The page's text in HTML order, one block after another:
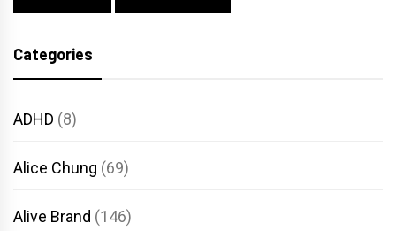
Categories
ADHD (8)
Alice Chung (69)
Alive Brand (146)